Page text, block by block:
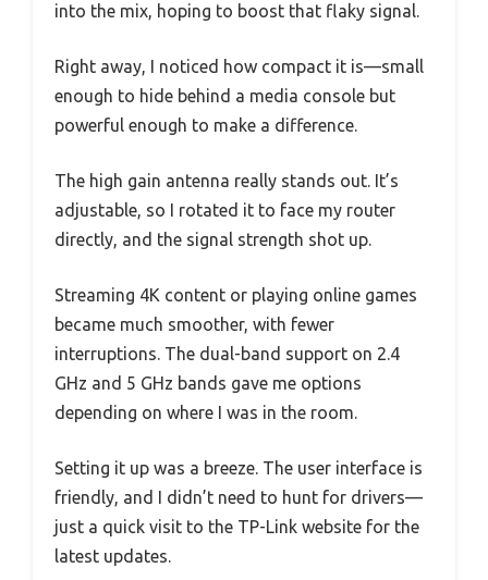
into the mix, hoping to boost that flaky signal.
Right away, I noticed how compact it is—small
enough to hide behind a media console but
powerful enough to make a difference.
The high gain antenna really stands out. It’s
adjustable, so I rotated it to face my router
directly, and the signal strength shot up.
Streaming 4K content or playing online games
became much smoother, with fewer
interruptions. The dual-band support on 2.4
GHz and 5 GHz bands gave me options
depending on where I was in the room.
Setting it up was a breeze. The user interface is
friendly, and I didn’t need to hunt for drivers—
just a quick visit to the TP-Link website for the
latest updates.